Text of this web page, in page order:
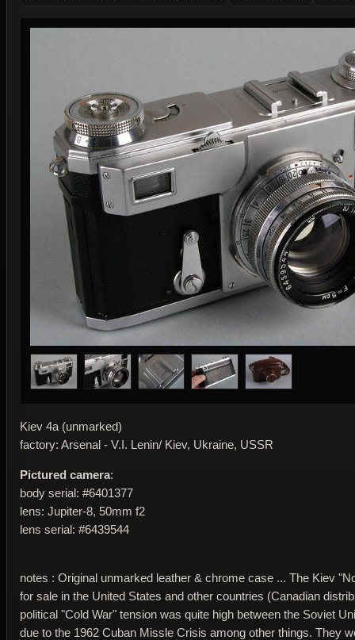
Kiev 4a (unmarked)
factory: Arsenal - V.I. Lenin/ Kiev, Ukraine, USSR
Pictured camera:
body serial: #6401377
lens: Jupiter-8, 50mm f2
lens serial: #6439544
notes : Original unmarked leather & chrome case ... The Kiev
for sale in the United States and other countries (Canadian
political "Cold War" tension was quite high between the Soviet
due to the 1962 Cuban Missle Crisis among other things. They